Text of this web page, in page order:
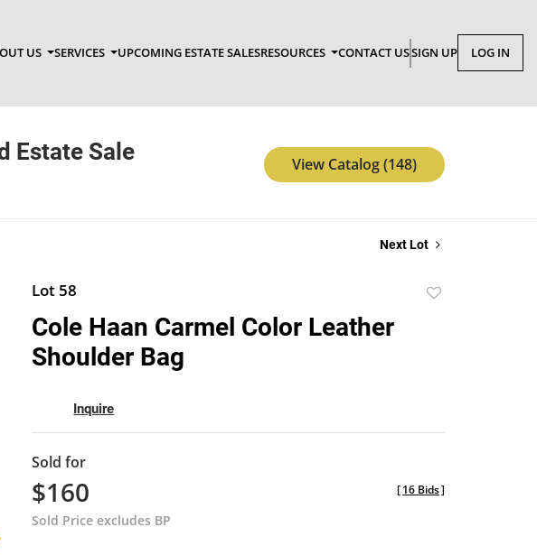
US SERVICES UPCOMING ESTATE SALESRESOURCES CONTACT USSIGN UP LOG IN
Estate Sale View Catalog (148)
Next Lot
Lot 58
Cole Haan Carmel Color Leather
Shoulder Bag
Inquire
Sold for
$160
Sold Price excludes BP
[16 Bids]